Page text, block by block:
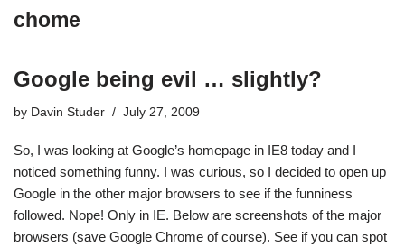
chome
Google being evil … slightly?
by Davin Studer July 27, 2009
So, I was looking at Google’s homepage in IE8 today and I
noticed something funny. I was curious, so I decided to open up
Google in the other major browsers to see if the funniness
followed. Nope! Only in IE. Below are screenshots of the major
browsers (save Google Chrome of course). See if you can spot